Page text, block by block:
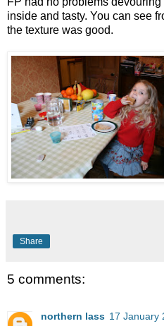
inside and tasty. You can see
the texture was good.
Share
5 comments:
northern lass 17 January